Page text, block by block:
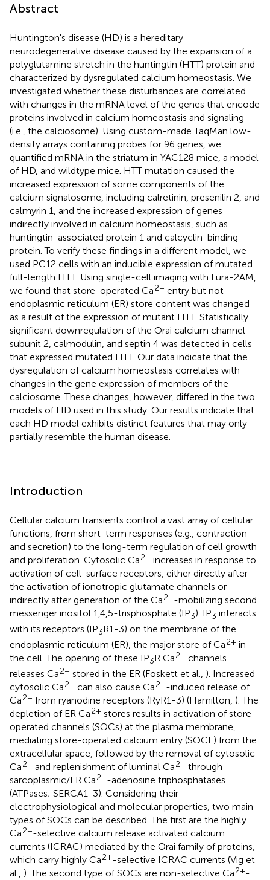
Abstract
Huntington's disease (HD) is a hereditary
neurodegenerative disease caused by the expansion of a
polyglutamine stretch in the huntingtin (HTT) protein and
characterized by dysregulated calcium homeostasis. We
investigated whether these disturbances are correlated
with changes in the mRNA level of the genes that encode
proteins involved in calcium homeostasis and signaling
(i.e., the calciosome). Using custom-made TaqMan low-
density arrays containing probes for 96 genes, we
quantified mRNA in the striatum in YAC128 mice, a model
of HD, and wildtype mice. HTT mutation caused the
increased expression of some components of the
calcium signalosome, including calretinin, presenilin 2, and
calmyrin 1, and the increased expression of genes
indirectly involved in calcium homeostasis, such as
huntingtin-associated protein 1 and calcyclin-binding
protein. To verify these findings in a different model, we
used PC12 cells with an inducible expression of mutated
full-length HTT. Using single-cell imaging with Fura-2AM,
we found that store-operated Ca2+ entry but not
endoplasmic reticulum (ER) store content was changed
as a result of the expression of mutant HTT. Statistically
significant downregulation of the Orai calcium channel
subunit 2, calmodulin, and septin 4 was detected in cells
that expressed mutated HTT. Our data indicate that the
dysregulation of calcium homeostasis correlates with
changes in the gene expression of members of the
calciosome. These changes, however, differed in the two
models of HD used in this study. Our results indicate that
each HD model exhibits distinct features that may only
partially resemble the human disease.
Introduction
Cellular calcium transients control a vast array of cellular
functions, from short-term responses (e.g., contraction
and secretion) to the long-term regulation of cell growth
and proliferation. Cytosolic Ca2+ increases in response to
activation of cell-surface receptors, either directly after
the activation of ionotropic glutamate channels or
indirectly after generation of the Ca2+-mobilizing second
messenger inositol 1,4,5-trisphosphate (IP3). IP3 interacts
with its receptors (IP3R1-3) on the membrane of the
endoplasmic reticulum (ER), the major store of Ca2+ in
the cell. The opening of these IP3R Ca2+ channels
releases Ca2+ stored in the ER (Foskett et al., ). Increased
cytosolic Ca2+ can also cause Ca2+-induced release of
Ca2+ from ryanodine receptors (RyR1-3) (Hamilton, ). The
depletion of ER Ca2+ stores results in activation of store-
operated channels (SOCs) at the plasma membrane,
mediating store-operated calcium entry (SOCE) from the
extracellular space, followed by the removal of cytosolic
Ca2+ and replenishment of luminal Ca2+ through
sarcoplasmic/ER Ca2+-adenosine triphosphatases
(ATPases; SERCA1-3). Considering their
electrophysiological and molecular properties, two main
types of SOCs can be described. The first are the highly
Ca2+-selective calcium release activated calcium
currents (ICRAC) mediated by the Orai family of proteins,
which carry highly Ca2+-selective ICRAC currents (Vig et
al., ). The second type of SOCs are non-selective Ca2+-